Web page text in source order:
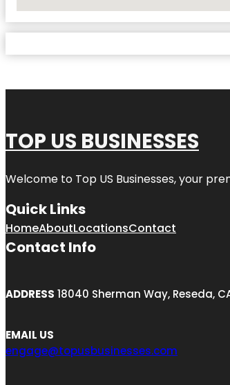
TOP US BUSINESSES
Welcome to Top US Businesses, your
Quick Links
HomeAboutLocationsContact
Contact Info
ADDRESS 18040 Sherman Way, Reseda,
EMAIL US
engage@topusbusinesses.com